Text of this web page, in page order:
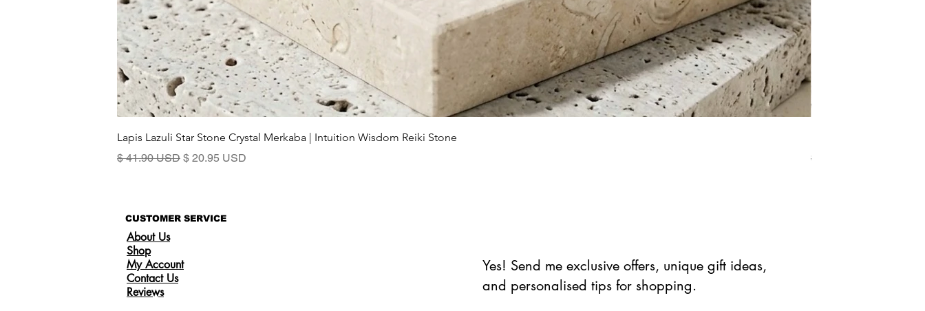
Vista rápida
Lapis Lazuli Star Stone Crystal Merkaba | Intuition Wisdom Reiki Stone
Precio
$ 41.90 USD Precio de oferta
$ 20.95 USD
Precio
$ 41.90 USD
CUSTOMER SERVICE
About Us
Shop
My Account
Contact Us
Reviews
Yes! Send me exclusive offers, unique gift ideas,
and personalised tips for shopping.